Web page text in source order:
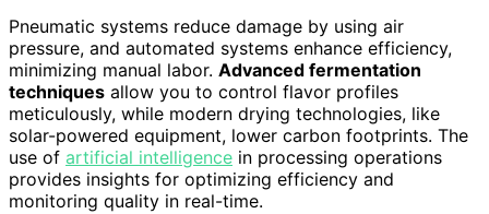
Pneumatic systems reduce damage by using air
pressure, and automated systems enhance efficiency,
minimizing manual labor. Advanced fermentation
techniques allow you to control flavor profiles
meticulously, while modern drying technologies, like
solar-powered equipment, lower carbon footprints. The
use of artificial intelligence in processing operations
provides insights for optimizing efficiency and
monitoring quality in real-time.